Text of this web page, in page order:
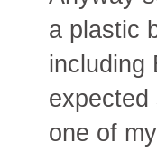
a plastic
including
expected
one of